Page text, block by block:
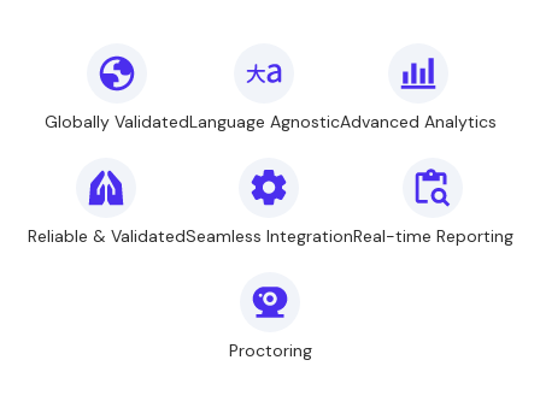
Globally ValidatedLanguage AgnosticAdvanced Analytics
Reliable & ValidatedSeamless IntegrationReal-time Reporting
Proctoring